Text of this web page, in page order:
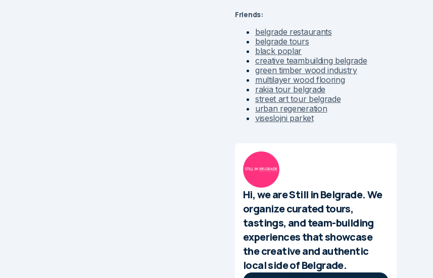
Friends:
belgrade restaurants
belgrade tours
black poplar
creative teambuilding belgrade
green timber wood industry
multilayer wood flooring
rakia tour belgrade
street art tour belgrade
urban regeneration
viseslojni parket
Hi, we are Still in Belgrade. We
organize curated tours,
tastings, and team-building
experiences that showcase
the creative and authentic
local side of Belgrade.